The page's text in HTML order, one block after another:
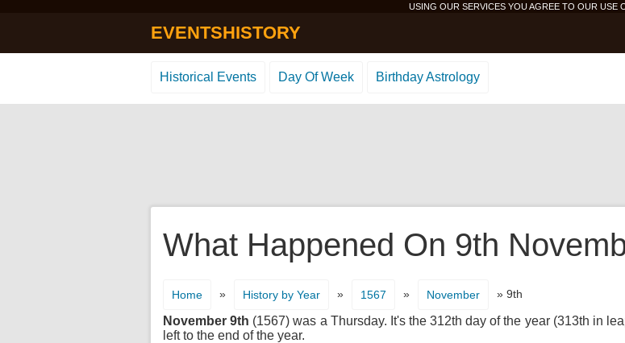
USING OUR SERVICES YOU AGREE TO OUR USE
EVENTSHISTORY
Historical Events Day Of Week Birthday Astrology
What Happened On 9th
Home » History by Year » 1567 » November » 9th
November 9th (1567) was a Thursday. It's the 312th day of the year (313th in
left to the end of the year.